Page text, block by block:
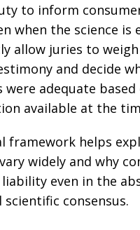
to inform
when the science is
allow juries to
and decide
were adequate based
available at the
framework helps
widely and why
even in the
scientific consensus.